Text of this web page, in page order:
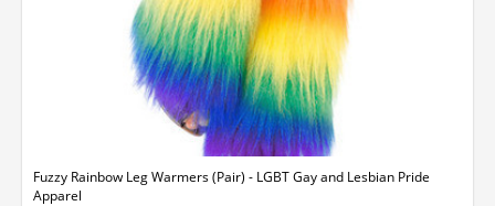
Fuzzy Rainbow Leg Warmers (Pair) - LGBT Gay and Lesbian Pride
Apparel